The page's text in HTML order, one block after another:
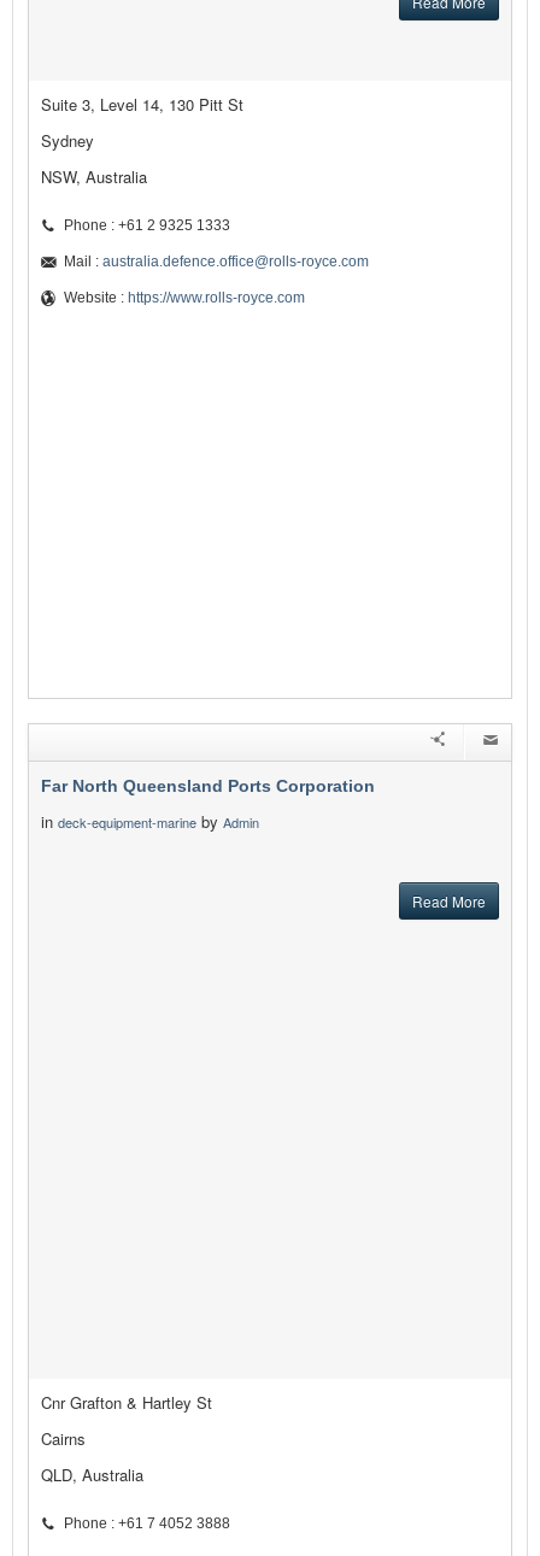
Suite 3, Level 14, 130 Pitt St
Sydney
NSW, Australia
Phone : +61 2 9325 1333
Mail : australia.defence.office@rolls-royce.com
Website : https://www.rolls-royce.com
Far North Queensland Ports Corporation
in deck-equipment-marine by Admin
Read More
Cnr Grafton & Hartley St
Cairns
QLD, Australia
Phone : +61 7 4052 3888